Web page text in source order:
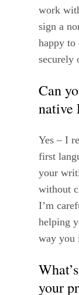
work
sign a
happy to
securely
Can
native
Yes – I
first
your
without
I’m
helping
way you
your